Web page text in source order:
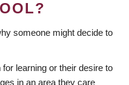
someone might decide to
learning or their desire to
in an area they care